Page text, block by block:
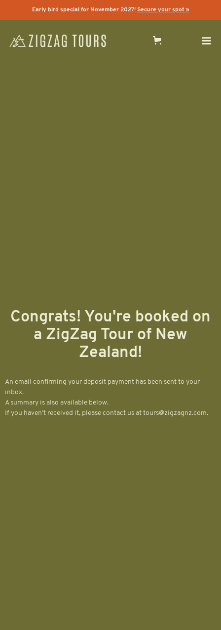
Early bird special for November 2027! Secure your spot »
Congrats! You're booked on
a ZigZag Tour of New
Zealand!
An email confirming your deposit payment has been sent to your
inbox.
A summary is also available below.
If you haven’t received it, please contact us at tours@zigzagnz.com.